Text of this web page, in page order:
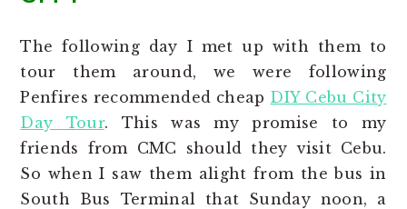
The following day I met up with them to
tour them around, we were following
Penfires recommended cheap DIY Cebu City
Day Tour. This was my promise to my
friends from CMC should they visit Cebu.
So when I saw them alight from the bus in
South Bus Terminal that Sunday noon, a